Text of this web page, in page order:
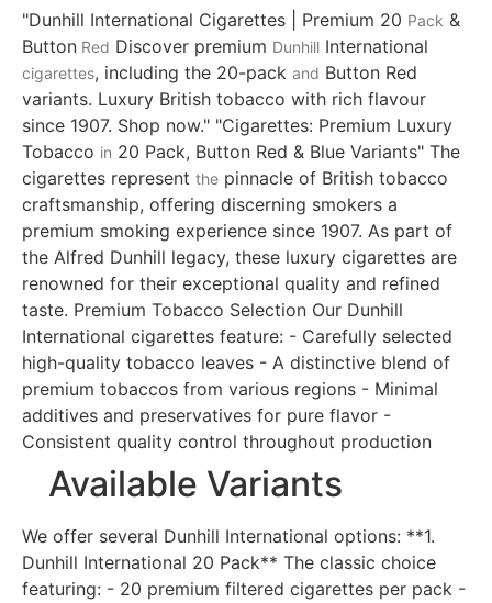
"Dunhill International Cigarettes | Premium 20 Pack &
Button Red Discover premium Dunhill International
cigarettes, including the 20-pack and Button Red
variants. Luxury British tobacco with rich flavour
since 1907. Shop now." "Cigarettes: Premium Luxury
Tobacco in 20 Pack, Button Red & Blue Variants" The
cigarettes represent the pinnacle of British tobacco
craftsmanship, offering discerning smokers a
premium smoking experience since 1907. As part of
the Alfred Dunhill legacy, these luxury cigarettes are
renowned for their exceptional quality and refined
taste. Premium Tobacco Selection Our Dunhill
International cigarettes feature: - Carefully selected
high-quality tobacco leaves - A distinctive blend of
premium tobaccos from various regions - Minimal
additives and preservatives for pure flavor -
Consistent quality control throughout production
Available Variants
We offer several Dunhill International options: **1.
Dunhill International 20 Pack** The classic choice
featuring: - 20 premium filtered cigarettes per pack -